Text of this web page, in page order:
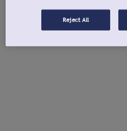
Reject All